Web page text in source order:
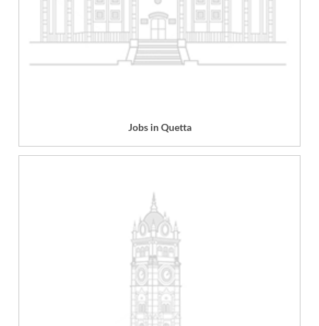
Jobs in Quetta